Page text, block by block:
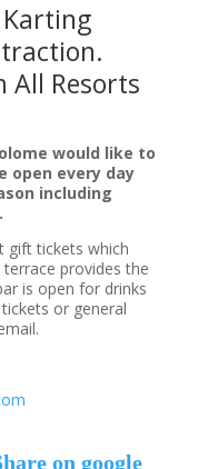
Karting
All Resorts
would like to
open every day
including
gift tickets which
provides the
is open for drinks
or general